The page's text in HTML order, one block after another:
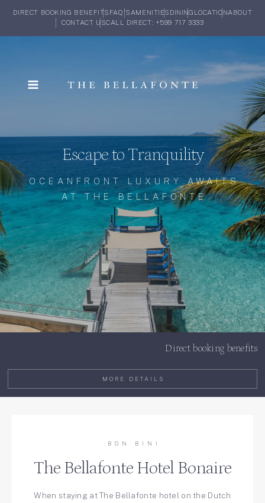
DIRECT BOOKING BENEFITS FAQ'SAMENITIES DINING LOCATIONABOUT
CONTACT USCALL DIRECT: +599 717 3333
Escape to Tranquility
OCEANFRONT LUXURY AWAITS
AT THE BELLAFONTE
Direct booking benefits
MORE DETAILS
BON BINI
The Bellafonte Hotel Bonaire
When staying at The Bellafonte hotel on the Dutch